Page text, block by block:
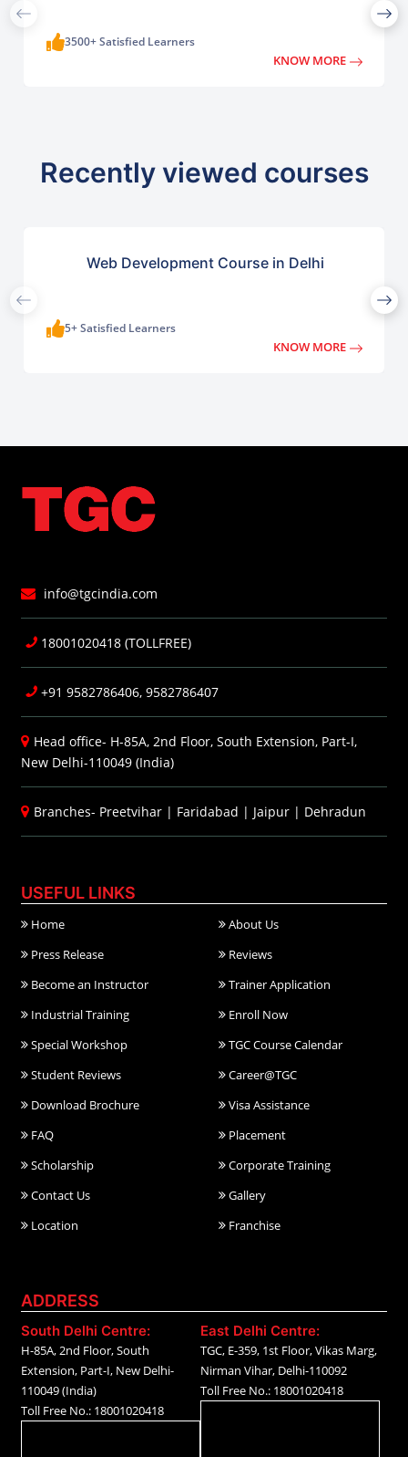
3500+ Satisfied Learners
KNOW MORE
Recently viewed courses
Web Development Course in Delhi
5+ Satisfied Learners
KNOW MORE
info@tgcindia.com
18001020418 (TOLLFREE)
+91 9582786406, 9582786407
Head office- H-85A, 2nd Floor, South Extension, Part-I,
New Delhi-110049 (India)
Branches- Preetvihar | Faridabad | Jaipur | Dehradun
USEFUL LINKS
Home
About Us
Press Release
Reviews
Become an Instructor
Trainer Application
Industrial Training
Enroll Now
Special Workshop
TGC Course Calendar
Student Reviews
Career@TGC
Download Brochure
Visa Assistance
FAQ
Placement
Scholarship
Corporate Training
Contact Us
Gallery
Location
Franchise
ADDRESS
South Delhi Centre:
H-85A, 2nd Floor, South
Extension, Part-I, New Delhi-
110049 (India)
Toll Free No.: 18001020418
East Delhi Centre:
TGC, E-359, 1st Floor, Vikas Marg,
Nirman Vihar, Delhi-110092
Toll Free No.: 18001020418